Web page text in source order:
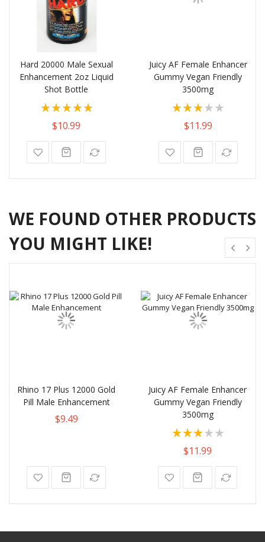
Hard 20000 Male Sexual
Enhancement 2oz Liquid
Shot Bottle
Rating:
100%$10.99
Juicy AF Female Enhancer
Gummy Vegan Friendly
3500mg
Rating:
60%$11.99
WE FOUND OTHER PRODUCTS
YOU MIGHT LIKE!
Rhino 17 Plus 12000 Gold
Pill Male Enhancement
$9.49
Juicy AF Female Enhancer
Gummy Vegan Friendly
3500mg
Rating:
60%$11.99